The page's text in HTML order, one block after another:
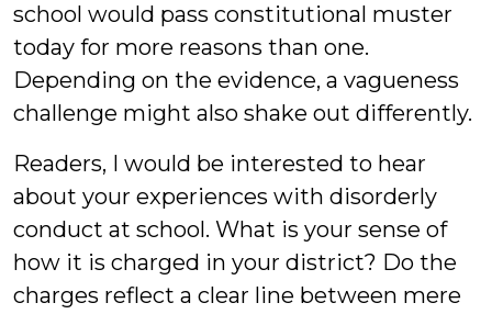
school would pass constitutional muster
today for more reasons than one.
Depending on the evidence, a vagueness
challenge might also shake out differently.
Readers, I would be interested to hear
about your experiences with disorderly
conduct at school. What is your sense of
how it is charged in your district? Do the
charges reflect a clear line between mere